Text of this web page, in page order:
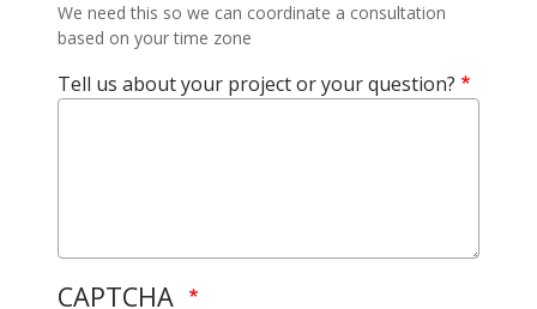
We need this so we can coordinate a consultation
based on your time zone
Tell us about your project or your question?
CAPTCHA